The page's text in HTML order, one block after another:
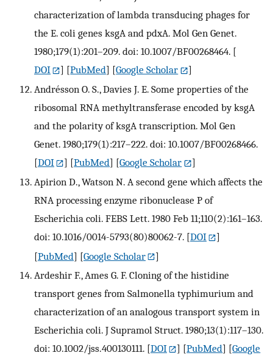
characterization of lambda transducing phages for
the E. coli genes ksgA and pdxA. Mol Gen Genet.
1980;179(1):201–209. doi: 10.1007/BF00268464. [
DOI
] [PubMed] [Google Scholar
]
Andrésson O. S., Davies J. E. Some properties of the
ribosomal RNA methyltransferase encoded by ksgA
and the polarity of ksgA transcription. Mol Gen
Genet. 1980;179(1):217–222. doi: 10.1007/BF00268466.
[DOI ] [PubMed] [Google Scholar
]
Apirion D., Watson N. A second gene which affects the
RNA processing enzyme ribonuclease P of
Escherichia coli. FEBS Lett. 1980 Feb 11;110(2):161–163.
doi: 10.1016/0014-5793(80)80062-7. [DOI
]
[PubMed] [Google Scholar
]
Ardeshir F., Ames G. F. Cloning of the histidine
transport genes from Salmonella typhimurium and
characterization of an analogous transport system in
Escherichia coli. J Supramol Struct. 1980;13(1):117–130.
doi: 10.1002/jss.400130111. [DOI ] [PubMed] [Google